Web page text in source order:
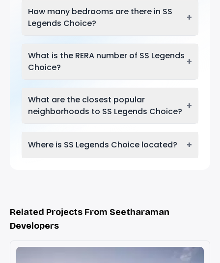
How many bedrooms are there in SS
Legends Choice?
+
What is the RERA number of SS Legends
Choice?
+
What are the closest popular
neighborhoods to SS Legends Choice? +
Where is SS Legends Choice located? +
Related Projects From Seetharaman
Developers